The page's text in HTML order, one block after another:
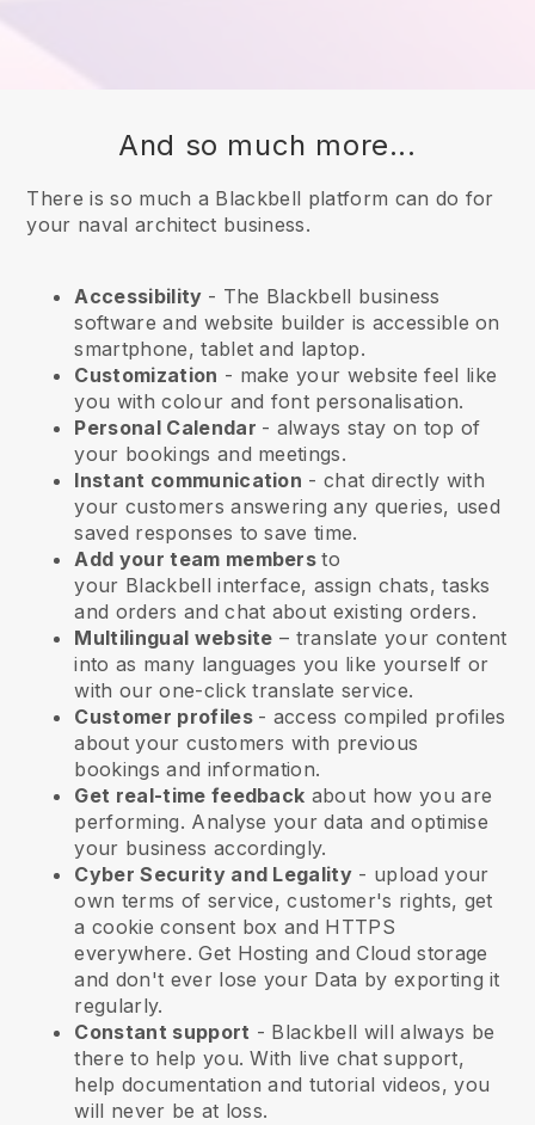
And so much more...
There is so much a Blackbell platform can do for
your naval architect business.
Accessibility - The Blackbell business
software and website builder is accessible on
smartphone, tablet and laptop.
Customization - make your website feel like
you with colour and font personalisation.
Personal Calendar - always stay on top of
your bookings and meetings.
Instant communication - chat directly with
your customers answering any queries, used
saved responses to save time.
Add your team membersto
your Blackbell interface, assign chats, tasks
and orders and chat about existing orders.
Multilingual website – translate your content
into as many languages you like yourself or
with our one-click translate service.
Customer profiles - access compiled profiles
about your customers with previous
bookings and information.
Get real-time feedback about how you are
performing. Analyse your data and optimise
your business accordingly.
Cyber Security and Legality - upload your
own terms of service, customer's rights, get
a cookie consent box and HTTPS
everywhere. Get Hosting and Cloud storage
and don't ever lose your Data by exporting it
regularly.
Constant support - Blackbell will always be
there to help you. With live chat support,
help documentation and tutorial videos, you
will never be at loss.